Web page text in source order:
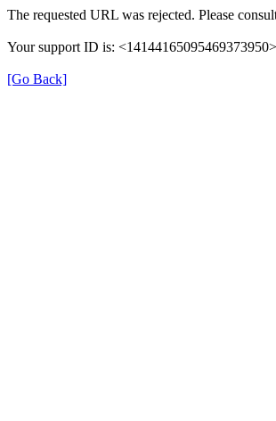
The requested URL was rejected. Please
Your support ID is: <14144165095469373950>
[Go Back]